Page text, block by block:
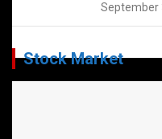
September
Stock Market